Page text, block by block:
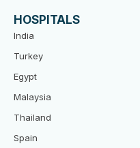
HOSPITALS
India
Turkey
Egypt
Malaysia
Thailand
Spain